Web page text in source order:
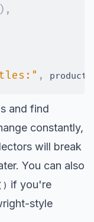
) ,
,
and find
constantly,
will break
You can also
if you're
style